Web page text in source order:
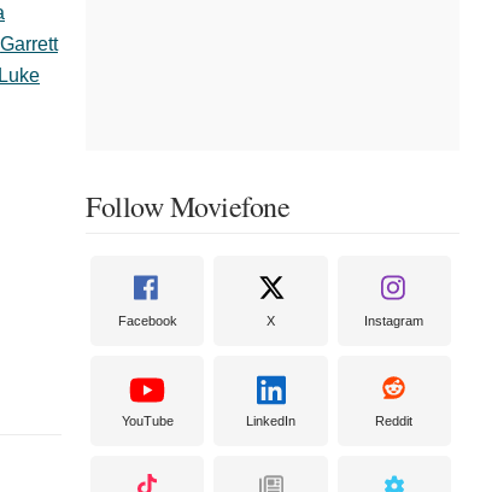
Garrett
Luke
Follow Moviefone
Facebook X Instagram
YouTube LinkedIn Reddit